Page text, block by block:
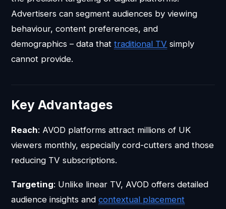
Advertisers can segment audiences by viewing
behaviour, content preferences, and
demographics – data thattraditional TV simply
cannot provide.
Key Advantages
Reach: AVOD platforms attract millions of UK
viewers monthly, especially cord-cutters and those
reducing TV subscriptions.
Targeting: Unlike linear TV, AVOD offers detailed
audience insights andcontextual placement